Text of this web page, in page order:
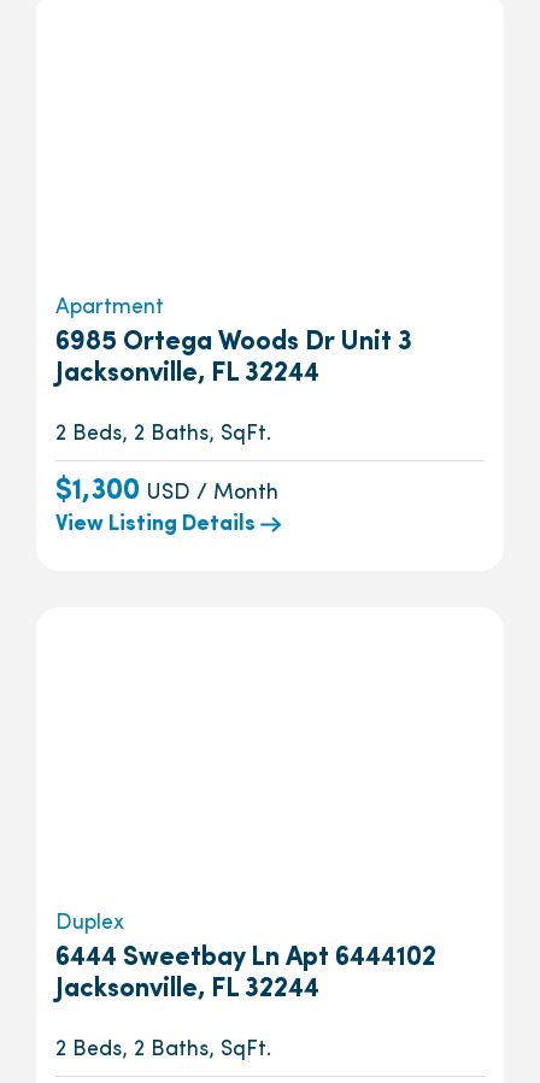
Apartment
6985 Ortega Woods Dr Unit 3
Jacksonville, FL 32244
2 Beds, 2 Baths, SqFt.
$1,300 USD / Month
View Listing Details
Duplex
6444 Sweetbay Ln Apt 6444102
Jacksonville, FL 32244
2 Beds, 2 Baths, SqFt.